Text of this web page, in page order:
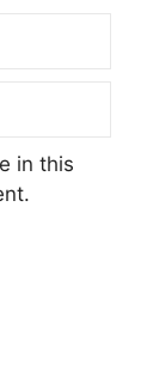
in this